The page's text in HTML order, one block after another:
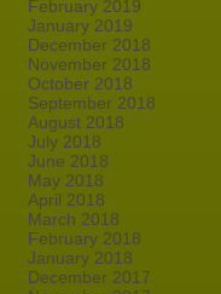
February 2019
January 2019
December 2018
November 2018
October 2018
September 2018
August 2018
July 2018
June 2018
May 2018
April 2018
March 2018
February 2018
January 2018
December 2017